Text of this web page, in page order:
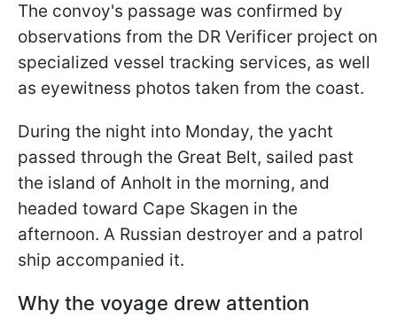
The convoy's passage was confirmed by
observations from the DR Verificer project on
specialized vessel tracking services, as well
as eyewitness photos taken from the coast.
During the night into Monday, the yacht
passed through the Great Belt, sailed past
the island of Anholt in the morning, and
headed toward Cape Skagen in the
afternoon. A Russian destroyer and a patrol
ship accompanied it.
Why the voyage drew attention